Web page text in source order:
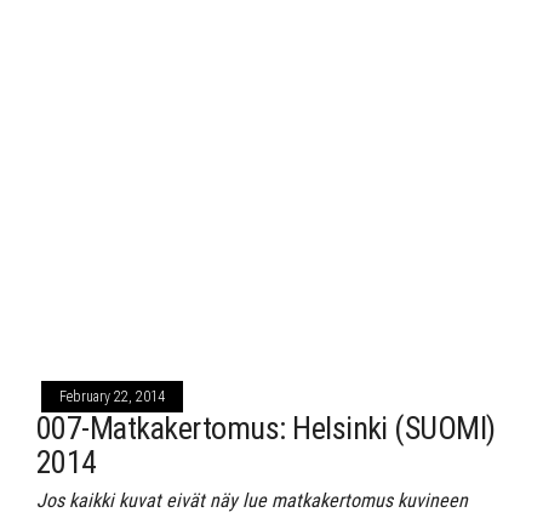
February 22, 2014
007-Matkakertomus: Helsinki (SUOMI)
2014
Jos kaikki kuvat eivät näy lue matkakertomus kuvineen